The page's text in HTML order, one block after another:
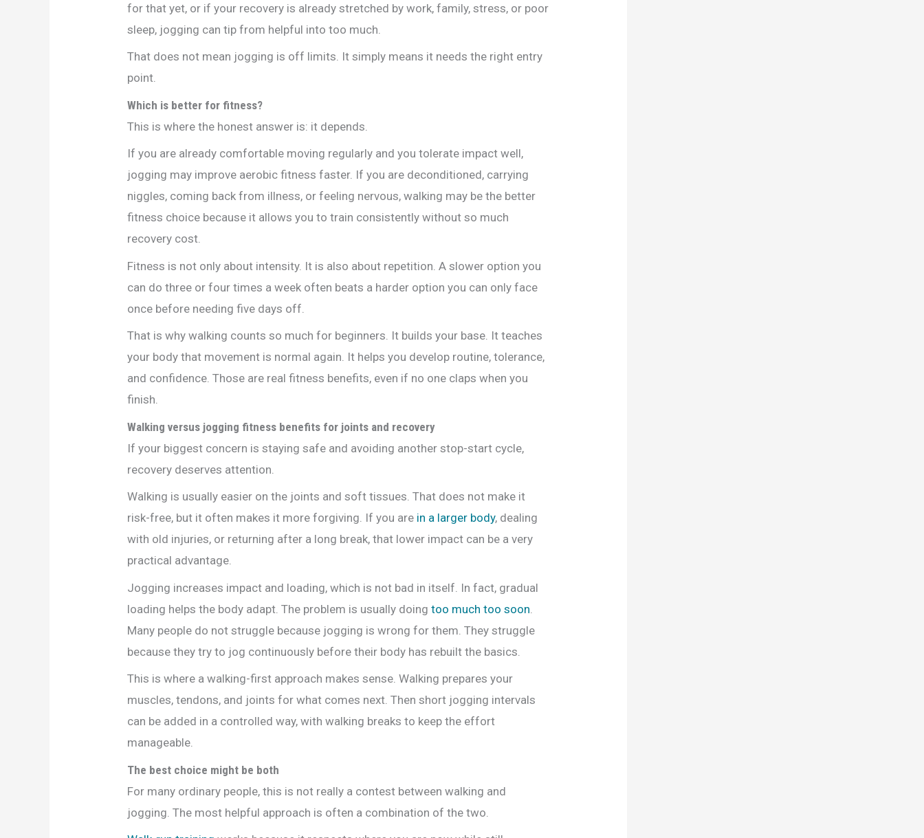
for that yet, or if your recovery is already stretched by work, family, stress, or poor
sleep, jogging can tip from helpful into too much.
That does not mean jogging is off limits. It simply means it needs the right entry
point.
Which is better for fitness?
This is where the honest answer is: it depends.
If you are already comfortable moving regularly and you tolerate impact well,
jogging may improve aerobic fitness faster. If you are deconditioned, carrying
niggles, coming back from illness, or feeling nervous, walking may be the better
fitness choice because it allows you to train consistently without so much
recovery cost.
Fitness is not only about intensity. It is also about repetition. A slower option you
can do three or four times a week often beats a harder option you can only face
once before needing five days off.
That is why walking counts so much for beginners. It builds your base. It teaches
your body that movement is normal again. It helps you develop routine, tolerance,
and confidence. Those are real fitness benefits, even if no one claps when you
finish.
Walking versus jogging fitness benefits for joints and recovery
If your biggest concern is staying safe and avoiding another stop-start cycle,
recovery deserves attention.
Walking is usually easier on the joints and soft tissues. That does not make it
risk-free, but it often makes it more forgiving. If you are in a larger body, dealing
with old injuries, or returning after a long break, that lower impact can be a very
practical advantage.
Jogging increases impact and loading, which is not bad in itself. In fact, gradual
loading helps the body adapt. The problem is usually doingtoo much too soon
Many people do not struggle because jogging is wrong for them. They struggle
because they try to jog continuously before their body has rebuilt the basics.
This is where a walking-first approach makes sense. Walking prepares your
muscles, tendons, and joints for what comes next. Then short jogging intervals
can be added in a controlled way, with walking breaks to keep the effort
manageable.
The best choice might be both
For many ordinary people, this is not really a contest between walking and
jogging. The most helpful approach is often a combination of the two.